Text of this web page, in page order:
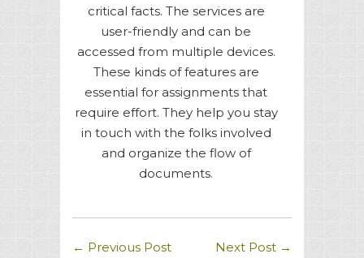
critical facts. The services are
user-friendly and can be
accessed from multiple devices.
These kinds of features are
essential for assignments that
require effort. They help you stay
in touch with the folks involved
and organize the flow of
documents.
← Previous Post Next Post →